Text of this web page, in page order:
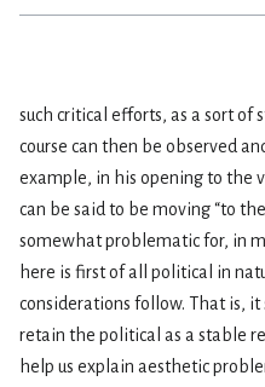
such critical efforts, as a sort of
course can then be observed
example, in his opening to the
can be said to be moving “to
somewhat problematic for, in
here is first of all political in
considerations follow. That is,
retain the political as a stable
help us explain aesthetic